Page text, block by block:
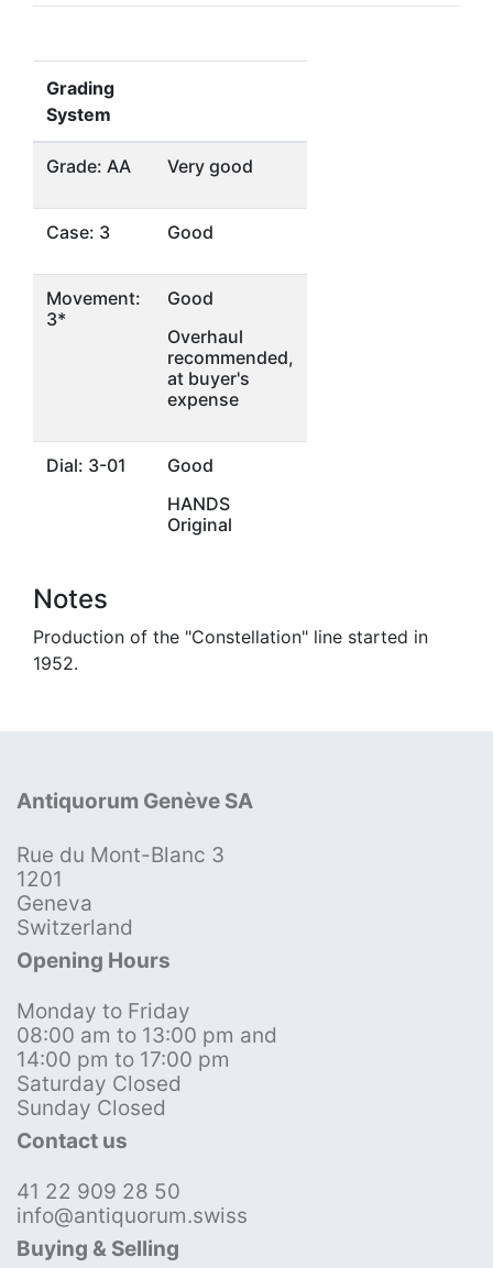
Grading
System
Grade: AA Very good
Case: 3 Good
Movement:
3*
Good
Overhaul
recommended,
at buyer's
expense
Dial: 3-01
Good
HANDS
Original
Notes
Production of the "Constellation" line started in
1952.
Antiquorum Genève SA
Rue du Mont-Blanc 3
1201
Geneva
Switzerland
Opening Hours
Monday to Friday
08:00 am to 13:00 pm and
14:00 pm to 17:00 pm
Saturday Closed
Sunday Closed
Contact us
41 22 909 28 50
info@antiquorum.swiss
Buying & Selling